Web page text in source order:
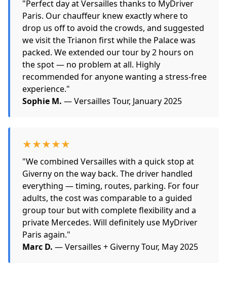
"Perfect day at Versailles thanks to MyDriver
Paris. Our chauffeur knew exactly where to
drop us off to avoid the crowds, and suggested
we visit the Trianon first while the Palace was
packed. We extended our tour by 2 hours on
the spot — no problem at all. Highly
recommended for anyone wanting a stress-free
experience."
Sophie M. — Versailles Tour, January 2025
★★★★★
"We combined Versailles with a quick stop at
Giverny on the way back. The driver handled
everything — timing, routes, parking. For four
adults, the cost was comparable to a guided
group tour but with complete flexibility and a
private Mercedes. Will definitely use MyDriver
Paris again."
Marc D. — Versailles + Giverny Tour, May 2025